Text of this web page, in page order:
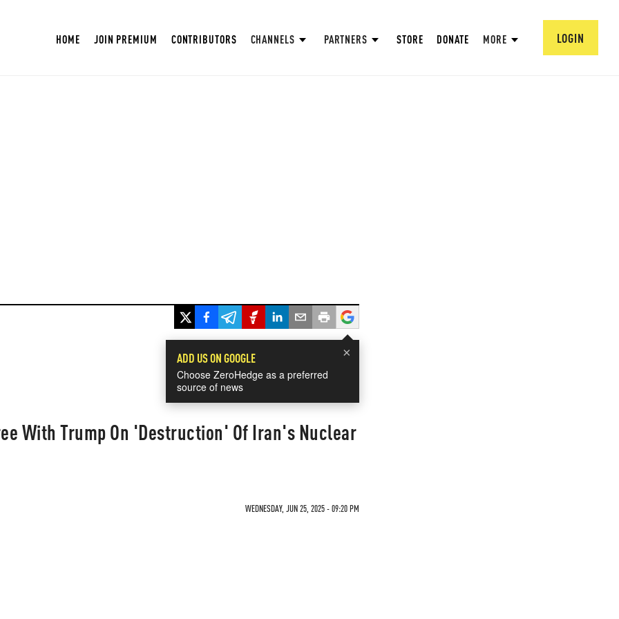
HOME JOIN PREMIUM CONTRIBUTORS CHANNELS PARTNERS STORE DONATE MORE LOGIN
×
ADD US ON GOOGLE
Choose ZeroHedge as a preferred
source of news
With Trump On 'Destruction' Of Iran's Nuclear
WEDNESDAY, JUN 25, 2025 - 09:20 PM